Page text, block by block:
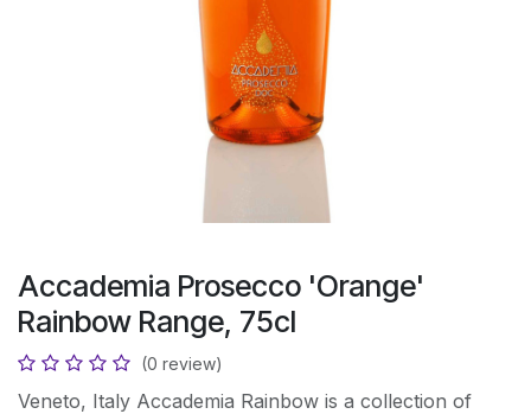
Accademia Prosecco 'Orange'
Rainbow Range, 75cl
(0 review)
Veneto, Italy Accademia Rainbow is a collection of